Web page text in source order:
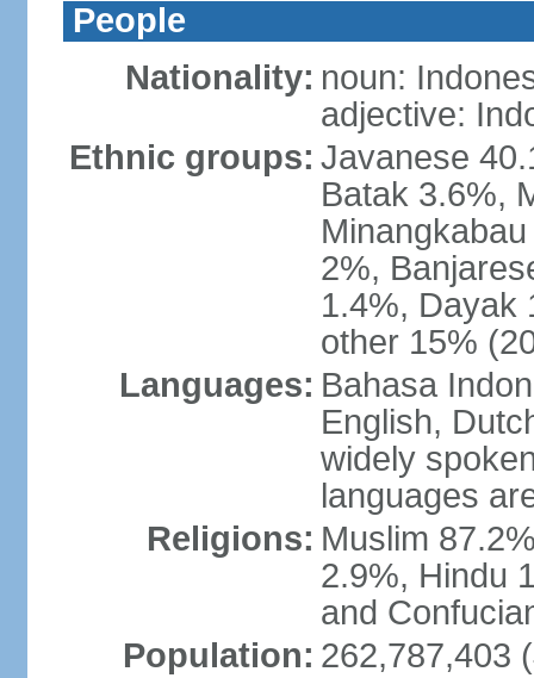
People
Nationality: noun:
adjective:
Ethnic groups: Javanese
Batak 3.6%,
2%,
1.4%, Dayak
other 15%
Languages: Bahasa
English,
widely
languages
Religions: Muslim
2.9%, Hindu
and
Population: 262,787,403